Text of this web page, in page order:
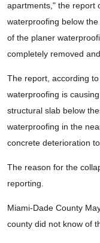
apartments," the report
waterproofing below
of the planer
completely removed
The report, according
waterproofing is
structural slab below
waterproofing in the
concrete deterioration
The reason for the
reporting.
Miami-Dade County
county did not know of